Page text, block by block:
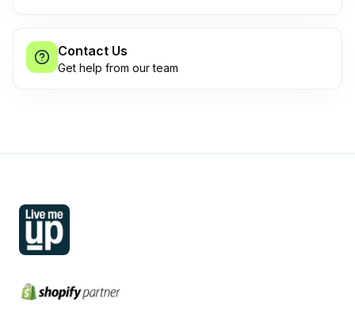
Contact Us
Get help from our team